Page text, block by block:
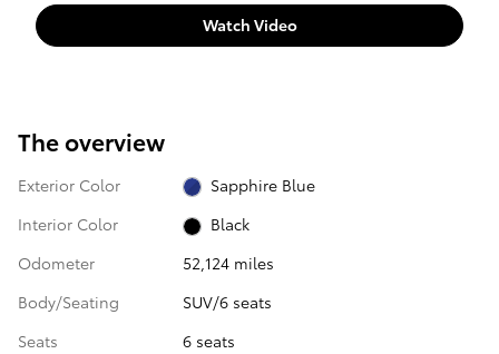
Watch Video
The overview
Exterior Color
Sapphire Blue
Interior Color
Black
Odometer
52,124 miles
Body/Seating
SUV/6 seats
Seats
6 seats